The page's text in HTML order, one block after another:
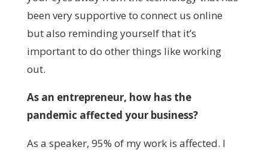
been very supportive to connect us online
but also reminding yourself that it’s
important to do other things like working
out.
As an entrepreneur, how has the
pandemic affected your business?
As a speaker, 95% of my work is affected. I